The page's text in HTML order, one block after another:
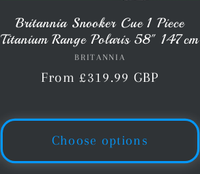
Britannia Snooker Cue 1 Piece
Titanium Range Polaris 58" 147cm
Vendor:
BRITANNIA
Regular
From £319.99 GBP
Choose options